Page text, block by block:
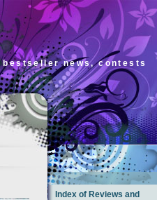
news, contests
Index of Reviews and